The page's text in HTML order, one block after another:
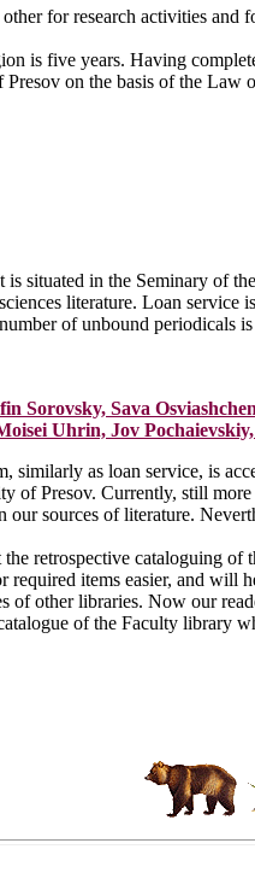
for research activities and
is five years. Having
on the basis of the
situated in the Seminary of
literature. Loan
of unbound
Sorovsky, Sava
Uhrin, Jov
similarly as loan service, is
of Presov. Currently, still
our sources of literature.
the retrospective cataloguing
required items easier, and
of other libraries. Now our
of the Faculty library